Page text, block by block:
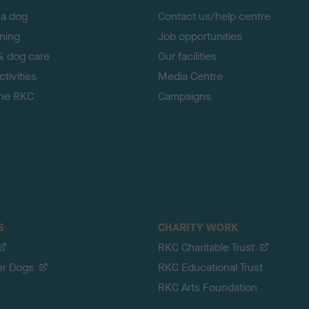
dog
dog care
RKC
Contact us/help centre
Job opportunities
Our facilities
Media Centre
Campaigns
Dogs
CHARITY WORK
RKC Charitable Trust
RKC Educational Trust
RKC Arts Foundation